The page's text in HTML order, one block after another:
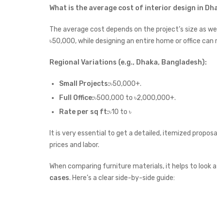
What is the average cost of interior design in
The average cost depends on the project’s size as
৳50,000, while designing an entire home or office can
Regional Variations (e.g., Dhaka, Bangladesh):
Small Projects:৳50,000+.
Full Office:৳500,000 to ৳2,000,000+.
Rate per sq ft:৳10 to ৳
It is very essential to get a detailed, itemized
prices and labor.
When comparing furniture materials, it helps to look
cases. Here’s a clear side-by-side guide: